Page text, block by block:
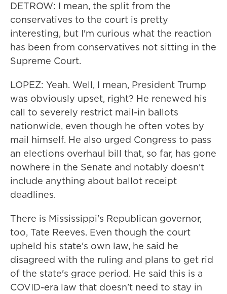
DETROW: I mean, the split from the
conservatives to the court is pretty
interesting, but I'm curious what the reaction
has been from conservatives not sitting in the
Supreme Court.
LOPEZ: Yeah. Well, I mean, President Trump
was obviously upset, right? He renewed his
call to severely restrict mail-in ballots
nationwide, even though he often votes by
mail himself. He also urged Congress to pass
an elections overhaul bill that, so far, has gone
nowhere in the Senate and notably doesn't
include anything about ballot receipt
deadlines.
There is Mississippi's Republican governor,
too, Tate Reeves. Even though the court
upheld his state's own law, he said he
disagreed with the ruling and plans to get rid
of the state's grace period. He said this is a
COVID-era law that doesn't need to stay in